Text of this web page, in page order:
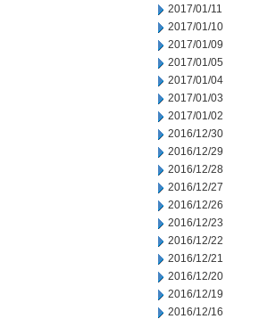
2017/01/11
2017/01/10
2017/01/09
2017/01/05
2017/01/04
2017/01/03
2017/01/02
2016/12/30
2016/12/29
2016/12/28
2016/12/27
2016/12/26
2016/12/23
2016/12/22
2016/12/21
2016/12/20
2016/12/19
2016/12/16